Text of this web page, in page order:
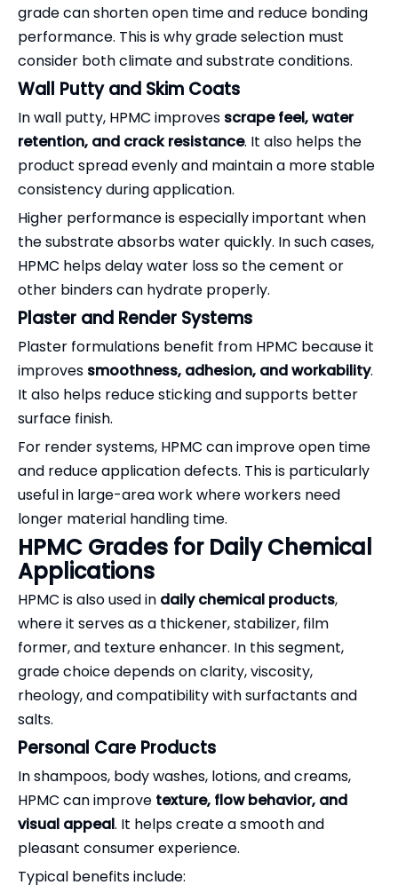
grade can shorten open time and reduce bonding
performance. This is why grade selection must
consider both climate and substrate conditions.
Wall Putty and Skim Coats
In wall putty, HPMC improves scrape feel, water
retention, and crack resistance. It also helps the
product spread evenly and maintain a more stable
consistency during application.
Higher performance is especially important when
the substrate absorbs water quickly. In such cases,
HPMC helps delay water loss so the cement or
other binders can hydrate properly.
Plaster and Render Systems
Plaster formulations benefit from HPMC because it
improves smoothness, adhesion, and workability.
It also helps reduce sticking and supports better
surface finish.
For render systems, HPMC can improve open time
and reduce application defects. This is particularly
useful in large-area work where workers need
longer material handling time.
HPMC Grades for Daily Chemical
Applications
HPMC is also used in daily chemical products,
where it serves as a thickener, stabilizer, film
former, and texture enhancer. In this segment,
grade choice depends on clarity, viscosity,
rheology, and compatibility with surfactants and
salts.
Personal Care Products
In shampoos, body washes, lotions, and creams,
HPMC can improve texture, flow behavior, and
visual appeal. It helps create a smooth and
pleasant consumer experience.
Typical benefits include: